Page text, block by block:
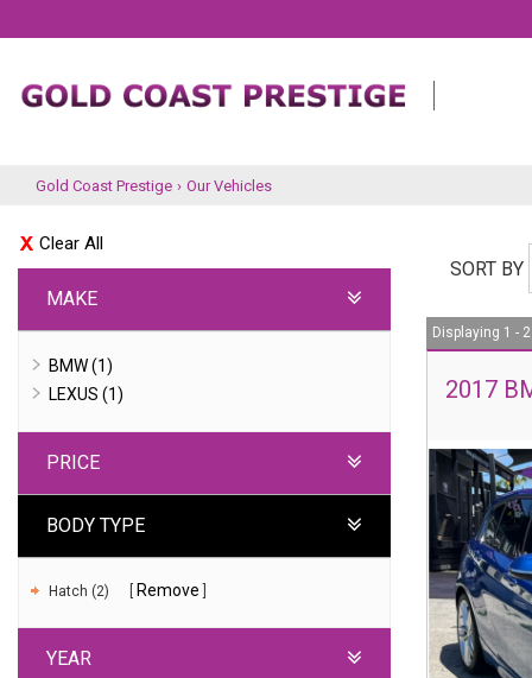
Gold Coast Prestige › Our Vehicles
Clear All
MAKE
BMW (1)
LEXUS (1)
PRICE
BODY TYPE
Hatch (2) Remove
YEAR
SORT BY
Displaying 1 -
2017